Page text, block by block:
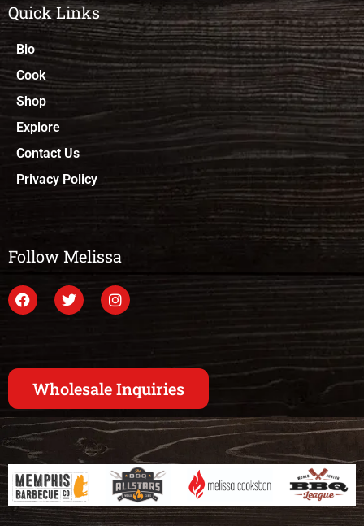
Quick Links
Bio
Cook
Shop
Explore
Contact Us
Privacy Policy
Follow Melissa
Wholesale Inquiries